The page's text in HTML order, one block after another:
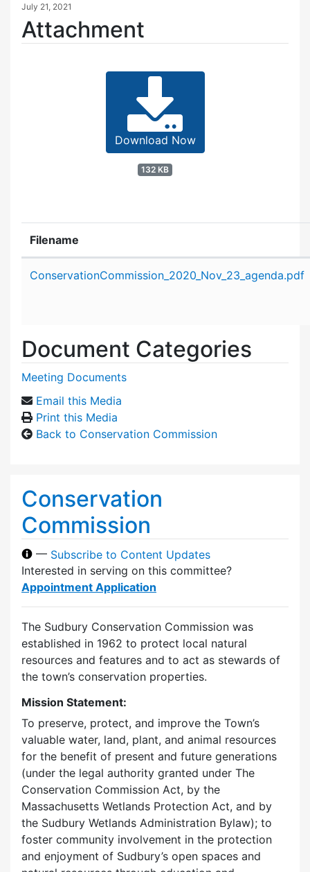
July 21, 2021
Attachment
Download Now
132 KB
Filename
ConservationCommission_2020_Nov_23_agenda.pdf
Document Categories
Meeting Documents
Email this Media
Print this Media
Back to Conservation Commission
Conservation
Commission
— Subscribe to Content Updates
Interested in serving on this committee?
Appointment Application
The Sudbury Conservation Commission was
established in 1962 to protect local natural
resources and features and to act as stewards of
the town’s conservation properties.
Mission Statement:
To preserve, protect, and improve the Town’s
valuable water, land, plant, and animal resources
for the benefit of present and future generations
(under the legal authority granted under The
Conservation Commission Act, by the
Massachusetts Wetlands Protection Act, and by
the Sudbury Wetlands Administration Bylaw); to
foster community involvement in the protection
and enjoyment of Sudbury’s open spaces and